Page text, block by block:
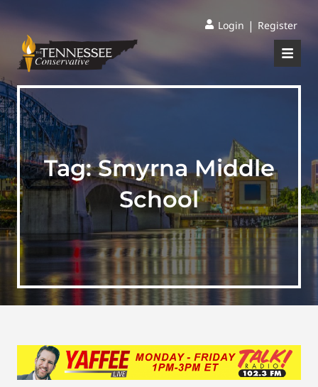
Login | Register
Tag:Smyrna Middle
School